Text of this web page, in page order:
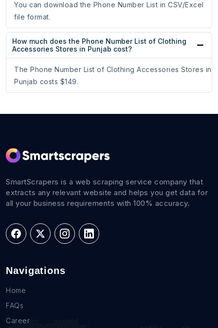
You can download the Phone Number List in CSV/Excel
file format.
How much does the Phone Number List of Clothing
Accessories Stores in Punjab cost?
The Phone Number List of Clothing Accessories Stores in
Punjab costs $149.
SmartScrapers is a web scraping service company that
extracts any relevant website and helps you get data for
all your business requirements with 100% accuracy.
Navigations
Home
FAQs
Career